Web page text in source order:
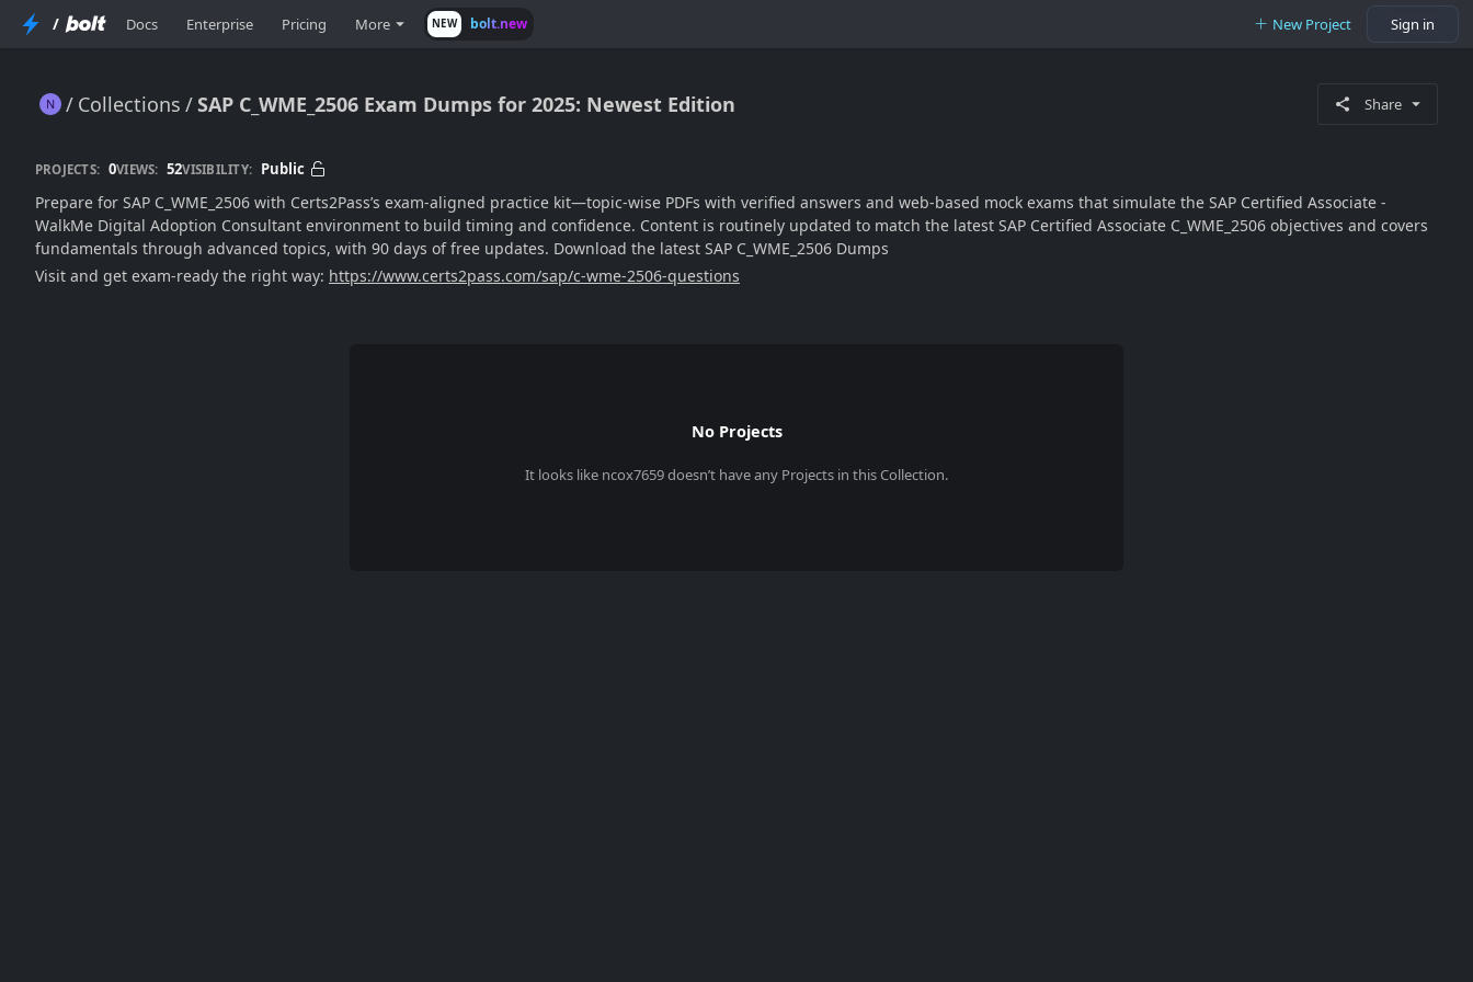
/ Docs Enterprise Pricing More NEW bolt.new New Project Sign in
Collections SAP C_WME_2506 Exam Dumps for 2025: Newest Edition
SAP C_WME_2506 Exam Dumps for 2025: Newest Edition Share
PROJECTS: 0VIEWS: 52VISIBILITY: Public
Prepare for SAP C_WME_2506 with Certs2Pass’s exam-aligned practice kit—topic-wise PDFs with verified answers and web-based mock exams that simulate the SAP Certified Associate -
WalkMe Digital Adoption Consultant environment to build timing and confidence. Content is routinely updated to match the latest SAP Certified Associate C_WME_2506 objectives and covers
fundamentals through advanced topics, with 90 days of free updates. Download the latest SAP C_WME_2506 Dumps
Visit and get exam-ready the right way: https://www.certs2pass.com/sap/c-wme-2506-questions
No Projects
It looks like ncox7659doesn’t have any Projects in this Collection.